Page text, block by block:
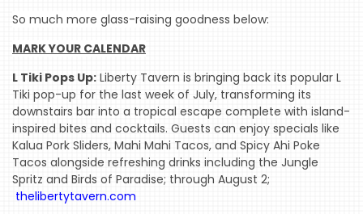
HOME
So much more glass-raising goodness below:
MARK YOUR CALENDAR
L Tiki Pops Up: Liberty Tavern is bringing back its popular L
Tiki pop-up for the last week of July, transforming its
downstairs bar into a tropical escape complete with island-
inspired bites and cocktails. Guests can enjoy specials like
Kalua Pork Sliders, Mahi Mahi Tacos, and Spicy Ahi Poke
Tacos alongside refreshing drinks including the Jungle
Spritz and Birds of Paradise; through August 2;
thelibertytavern.com